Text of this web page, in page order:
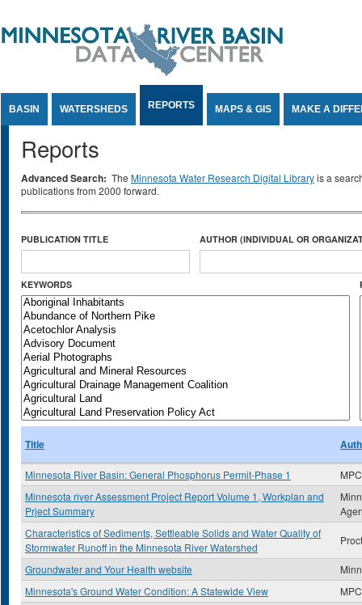
BASIN WATERSHEDS REPORTS MAPS & GIS MAKE A
Reports
Advanced Search: The Minnesota Water Research Digital Libraryis a
publications from 2000 forward.
PUBLICATION TITLE AUTHOR (INDIVIDUAL OR
KEYWORDS
Title
Minnesota River Basin: General Phosphorus Permit-Phase 1
Minnesota river Assessment Project Report Volume 1, Workplan and
Prject Summary
Characteristics of Sediments, Settleable Solids and Water Quality of
Stormwater Runoff in the Minnesota River Watershed
Groundwater and Your Health website
Minnesota's Ground Water Condition: A Statewide View